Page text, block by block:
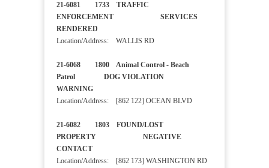
21-6081 1733 TRAFFIC
ENFORCEMENT SERVICES
RENDERED
Location/Address: WALLIS RD
21-6068 1800 Animal Control - Beach
Patrol DOG VIOLATION
WARNING
Location/Address: [862 122] OCEAN BLVD
21-6082 1803 FOUND/LOST
PROPERTY NEGATIVE
CONTACT
Location/Address: [862 173] WASHINGTON RD